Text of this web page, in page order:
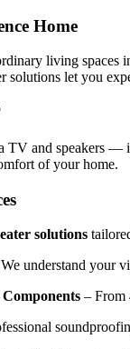
Home
living spaces
solutions let you
TV and speakers —
of your home.
solutions
understand your
– From